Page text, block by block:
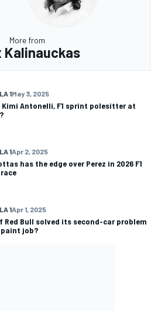
More from
Kalinauckas
1May 3, 2025
Kimi Antonelli, F1 sprint polesitter at
1Apr 2, 2025
has the edge over Perez in 2026 F1
1Apr 1, 2025
Red Bull solved its second-car problem
job?